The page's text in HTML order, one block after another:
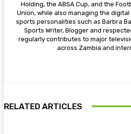
Holding, the ABSA Cup, and the
Union, while also managing the
sports personalities such as Barbra
Sports Writer, Blogger and
regularly contributes to major
across Zambia and
RELATED ARTICLES